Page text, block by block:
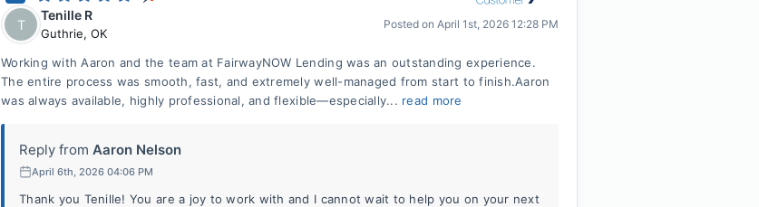
T
Tenille R
Guthrie, OK
Posted on April 1st, 2026 12:28 PM
Working with Aaron and the team at FairwayNOW Lending was an outstanding experience.
The entire process was smooth, fast, and extremely well-managed from start to finish.Aaron
was always available, highly professional, and flexible—especially... read more
Reply from Aaron Nelson
April 6th, 2026 04:06 PM
Thank you Tenille! You are a joy to work with and I cannot wait to help you on your next